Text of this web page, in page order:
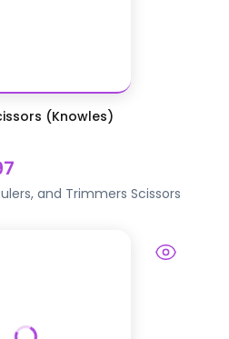
(Knowles)
and Trimmers Scissors